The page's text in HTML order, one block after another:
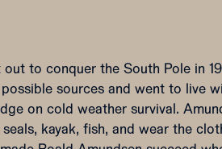
to conquer the South Pole in
sources and went to live
on cold weather survival.
kayak, fish, and wear the